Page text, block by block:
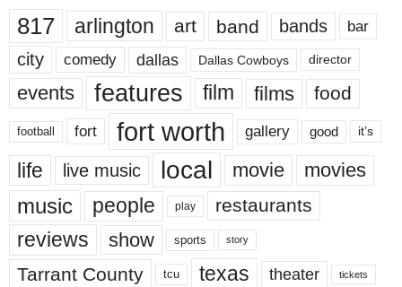
817 arlington art band bands bar
city comedy dallas Dallas Cowboys director
events features film films food
football fort fort worth gallery good it’s
life live music local movie movies
music people play restaurants
reviews show sports story
Tarrant County tcu texas theater tickets